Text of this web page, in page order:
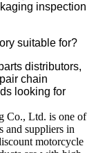
inspection
suitable for?
distributors,
chain
looking for
Co., Ltd. is one of
and suppliers in
motorcycle